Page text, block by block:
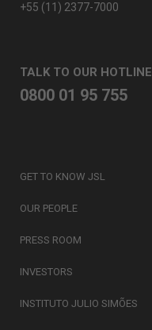
+55 (11) 2377-7000
TALK TO OUR HOTLINE
0800 01 95 755
GET TO KNOW JSL
OUR PEOPLE
PRESS ROOM
INVESTORS
INSTITUTO JULIO SIMÕES